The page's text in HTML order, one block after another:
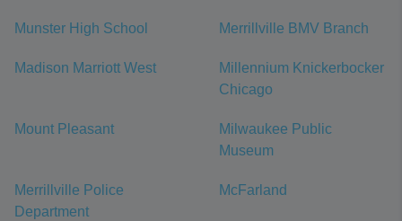
Munster High School Merrillville BMV Branch
Madison Marriott West
Millennium Knickerbocker
Chicago
Mount Pleasant
Milwaukee Public
Museum
Merrillville Police
Department
McFarland